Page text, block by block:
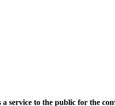
to the public for the